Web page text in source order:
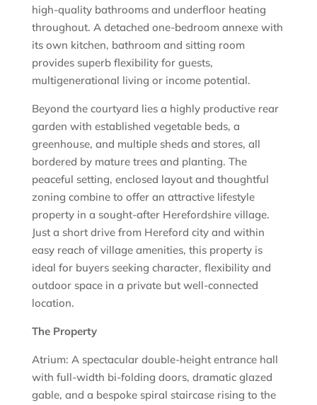
high-quality bathrooms and underfloor heating
throughout. A detached one-bedroom annexe with
its own kitchen, bathroom and sitting room
provides superb flexibility for guests,
multigenerational living or income potential.
Beyond the courtyard lies a highly productive rear
garden with established vegetable beds, a
greenhouse, and multiple sheds and stores, all
bordered by mature trees and planting. The
peaceful setting, enclosed layout and thoughtful
zoning combine to offer an attractive lifestyle
property in a sought-after Herefordshire village.
Just a short drive from Hereford city and within
easy reach of village amenities, this property is
ideal for buyers seeking character, flexibility and
outdoor space in a private but well-connected
location.
The Property
Atrium: A spectacular double-height entrance hall
with full-width bi-folding doors, dramatic glazed
gable, and a bespoke spiral staircase rising to the